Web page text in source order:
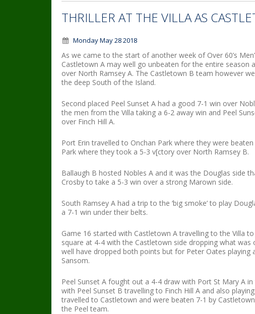
THRILLER AT THE VILLA AS
Monday May 28 2018
As we came to the start of another week of Over 60’s
Castletown A may well go unbeaten for the entire
over North Ramsey A. The Castletown B team however
the deep South of the Island.
Second placed Peel Sunset A had a good 7-1 win over
the men from the Villa taking a 6-2 away win and Peel
over Finch Hill A.
Port Erin travelled to Onchan Park where they were
Park where they took a 5-3 v[ctory over North Ramsey B.
Ballaugh B hosted Nobles A and it was the Douglas side
Crosby to take a 5-3 win over a strong Marown side.
South Ramsey A had a trip to the ‘big smoke’ to play
a 7-1 win under their belts.
Game 16 started with Castletown A travelling to the Villa
square at 4-4 with the Castletown side dropping what
well have dropped both points but for Peter Oates playing
Sansom.
Peel Sunset A fought out a 4-4 draw with Port St Mary A in
with Peel Sunset B travelling to Finch Hill A and also
travelled to Castletown and were beaten 7-1 by
the Peel team.